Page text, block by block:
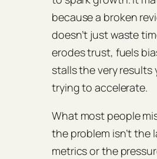
because a broken
doesn’t just waste
erodes trust, fuels
stalls the very results
trying to accelerate.
What most people
the problem isn’t the
metrics or the